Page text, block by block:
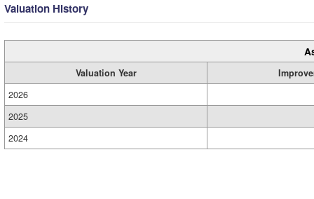
Valuation History
Valuation Year
2026
2025
2024